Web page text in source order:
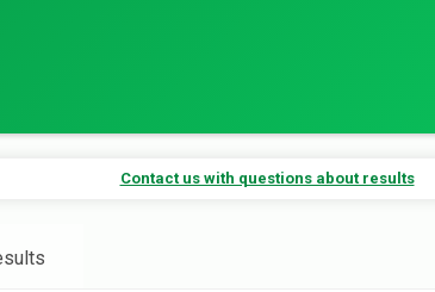
Contact us with questions about results